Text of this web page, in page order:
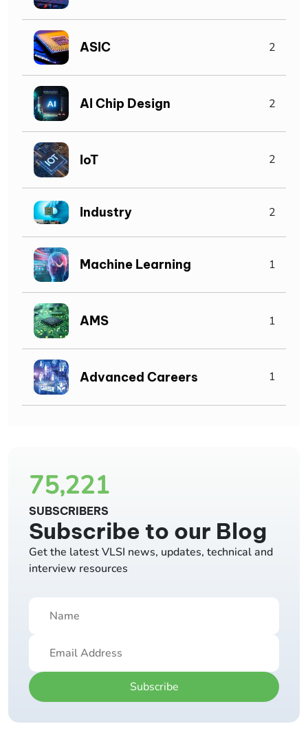
ASIC 2
AI Chip Design 2
IoT 2
Industry 2
Machine Learning 1
AMS 1
Advanced Careers 1
75,221
SUBSCRIBERS
Subscribe to our Blog
Get the latest VLSI news, updates, technical and
interview resources
Subscribe